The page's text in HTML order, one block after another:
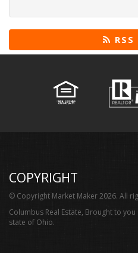
RSS
COPYRIGHT
© Copyright Market Maker 2026. All
Columbus Real Estate, Brought to you
state of Ohio.